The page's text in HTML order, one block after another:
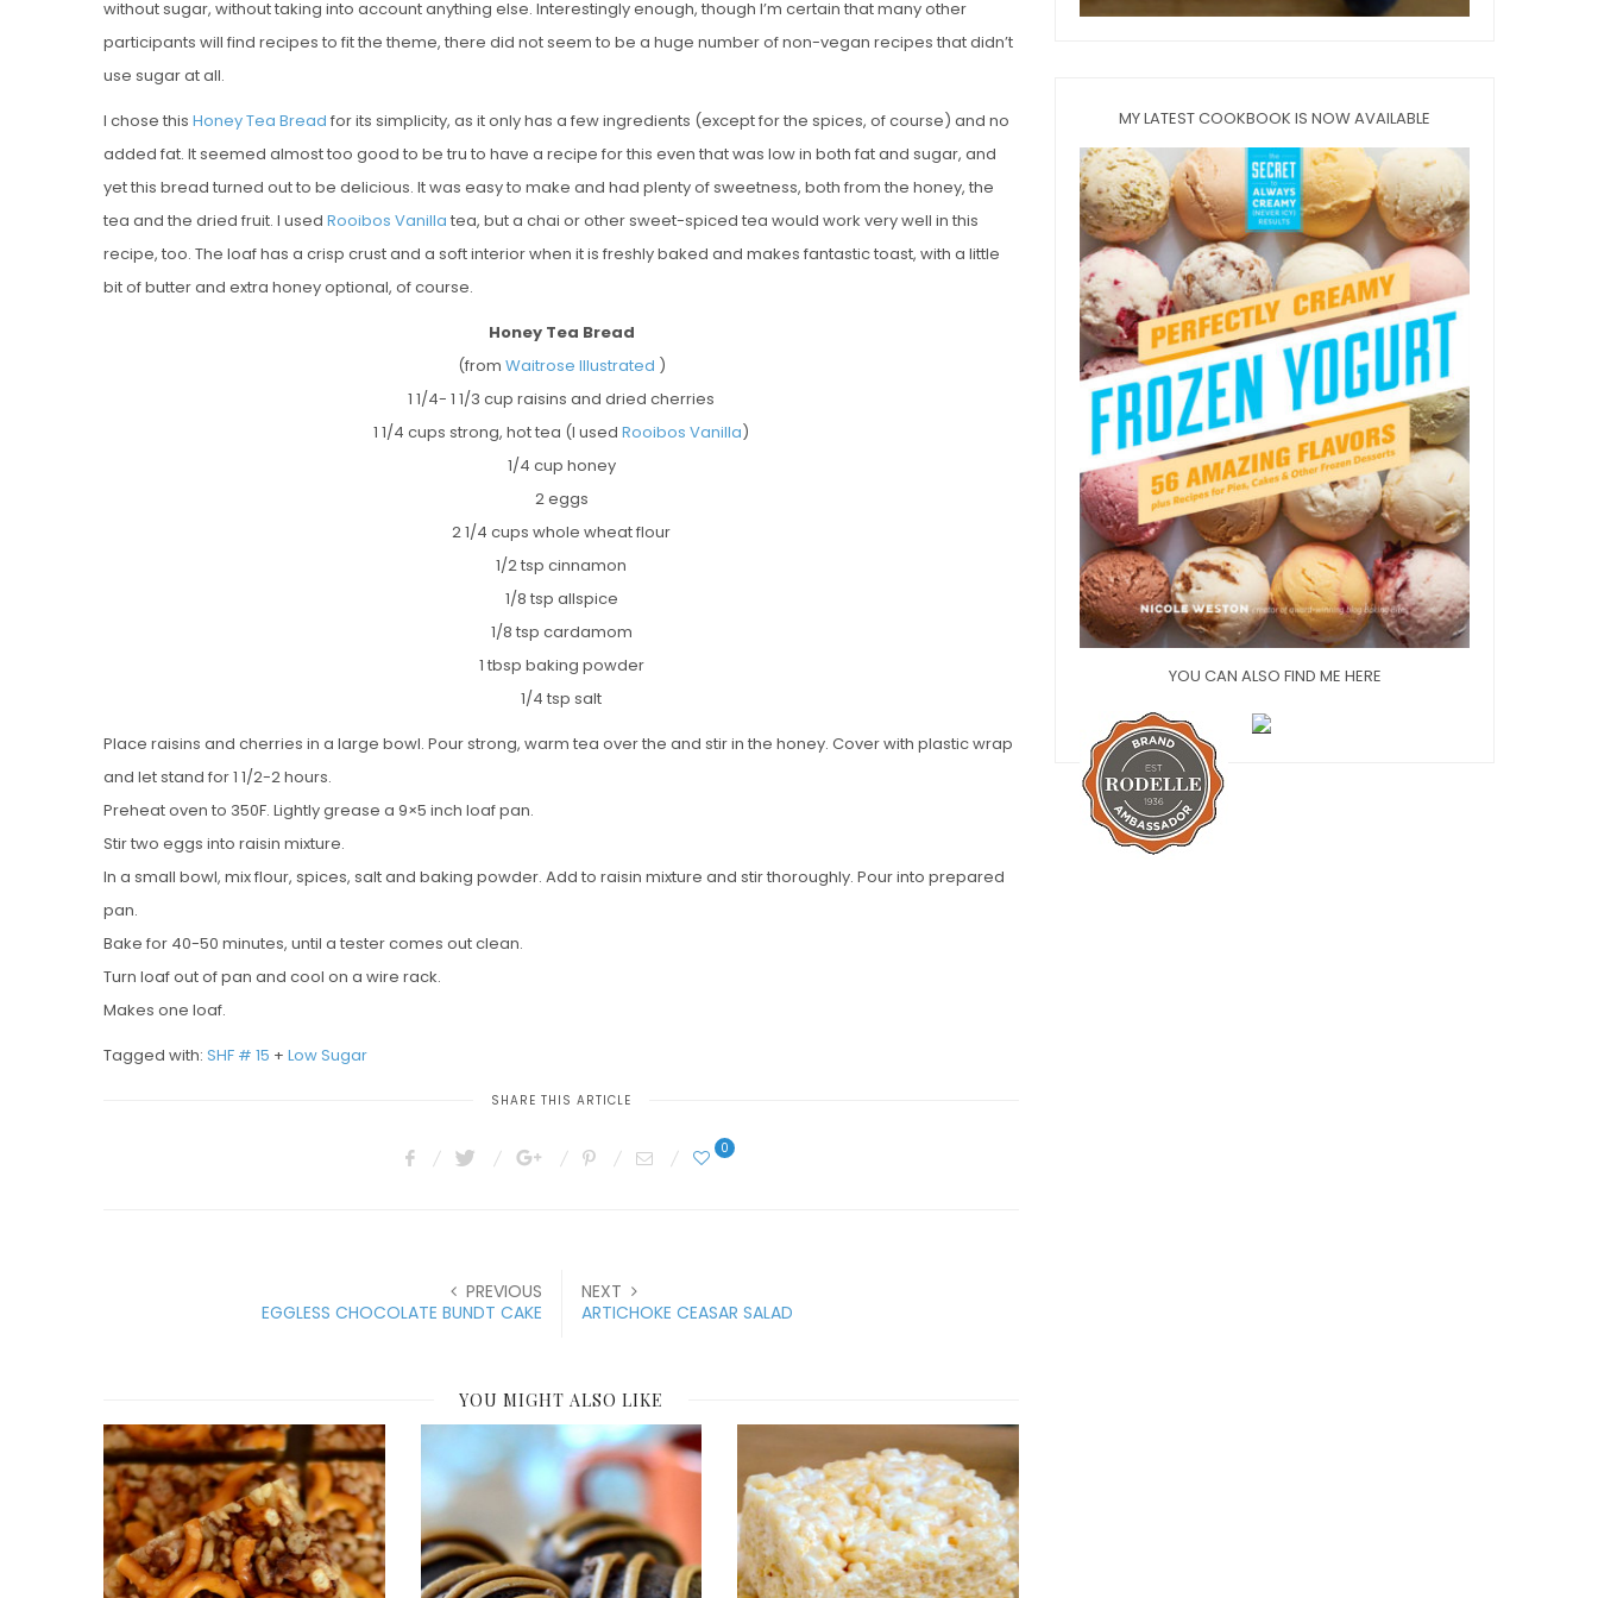
without sugar, without taking into account anything else. Interestingly enough, though I’m certain that many other
participants will find recipes to fit the theme, there did not seem to be a huge number of non-vegan recipes that didn’t
use sugar at all.
I chose this Honey Tea Bread for its simplicity, as it only has a few ingredients (except for the spices, of course) and no
added fat. It seemed almost too good to be tru to have a recipe for this even that was low in both fat and sugar, and
yet this bread turned out to be delicious. It was easy to make and had plenty of sweetness, both from the honey, the
tea and the dried fruit. I used Rooibos Vanilla tea, but a chai or other sweet-spiced tea would work very well in this
recipe, too. The loaf has a crisp crust and a soft interior when it is freshly baked and makes fantastic toast, with a little
bit of butter and extra honey optional, of course.
Honey Tea Bread
(from Waitrose Illustrated )
1 1/4- 1 1/3 cup raisins and dried cherries
1 1/4 cups strong, hot tea (I used Rooibos Vanilla)
1/4 cup honey
2 eggs
2 1/4 cups whole wheat flour
1/2 tsp cinnamon
1/8 tsp allspice
1/8 tsp cardamom
1 tbsp baking powder
1/4 tsp salt
Place raisins and cherries in a large bowl. Pour strong, warm tea over the and stir in the honey. Cover with plastic wrap
and let stand for 1 1/2-2 hours.
Preheat oven to 350F. Lightly grease a 9×5 inch loaf pan.
Stir two eggs into raisin mixture.
In a small bowl, mix flour, spices, salt and baking powder. Add to raisin mixture and stir thoroughly. Pour into prepared
pan.
Bake for 40-50 minutes, until a tester comes out clean.
Turn loaf out of pan and cool on a wire rack.
Makes one loaf.
Tagged with: SHF # 15 + Low Sugar
SHARE THIS ARTICLE
0
PREVIOUS
EGGLESS CHOCOLATE BUNDT CAKE
NEXT
ARTICHOKE CEASAR SALAD
YOU MIGHT ALSO LIKE
MY LATEST COOKBOOK IS NOW AVAILABLE
YOU CAN ALSO FIND ME HERE